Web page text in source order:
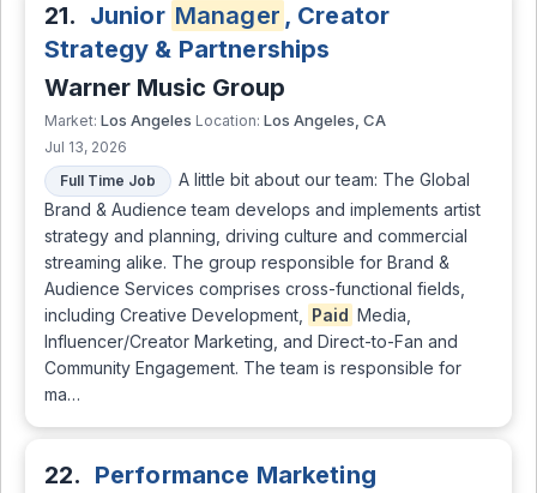
21. Junior Manager , Creator
Strategy & Partnerships
Warner Music Group
Market: Los Angeles Location: Los Angeles, CA
Jul 13, 2026
Full Time Job
A little bit about our team: The Global
Brand & Audience team develops and implements artist
strategy and planning, driving culture and commercial
streaming alike. The group responsible for Brand &
Audience Services comprises cross-functional fields,
including Creative Development,
Paid Media,
Influencer/Creator Marketing, and Direct-to-Fan and
Community Engagement. The team is responsible for
ma…
22. Performance Marketing